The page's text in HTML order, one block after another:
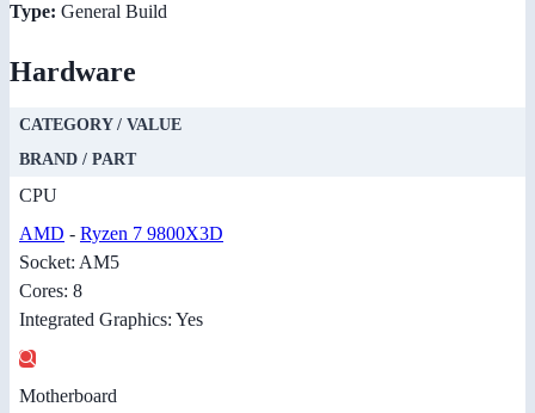
Type: General Build
Hardware
CATEGORY / VALUE
BRAND / PART
CPU
AMD - Ryzen 7 9800X3D
Socket: AM5
Cores: 8
Integrated Graphics: Yes
Motherboard